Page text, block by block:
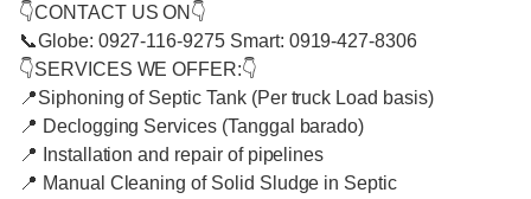
👇CONTACT US ON👇
📞Globe: 0927-116-9275 Smart: 0919-427-8306
👇SERVICES WE OFFER:👇
📍Siphoning of Septic Tank (Per truck Load basis)
📍 Declogging Services (Tanggal barado)
📍 Installation and repair of pipelines
📍 Manual Cleaning of Solid Sludge in Septic